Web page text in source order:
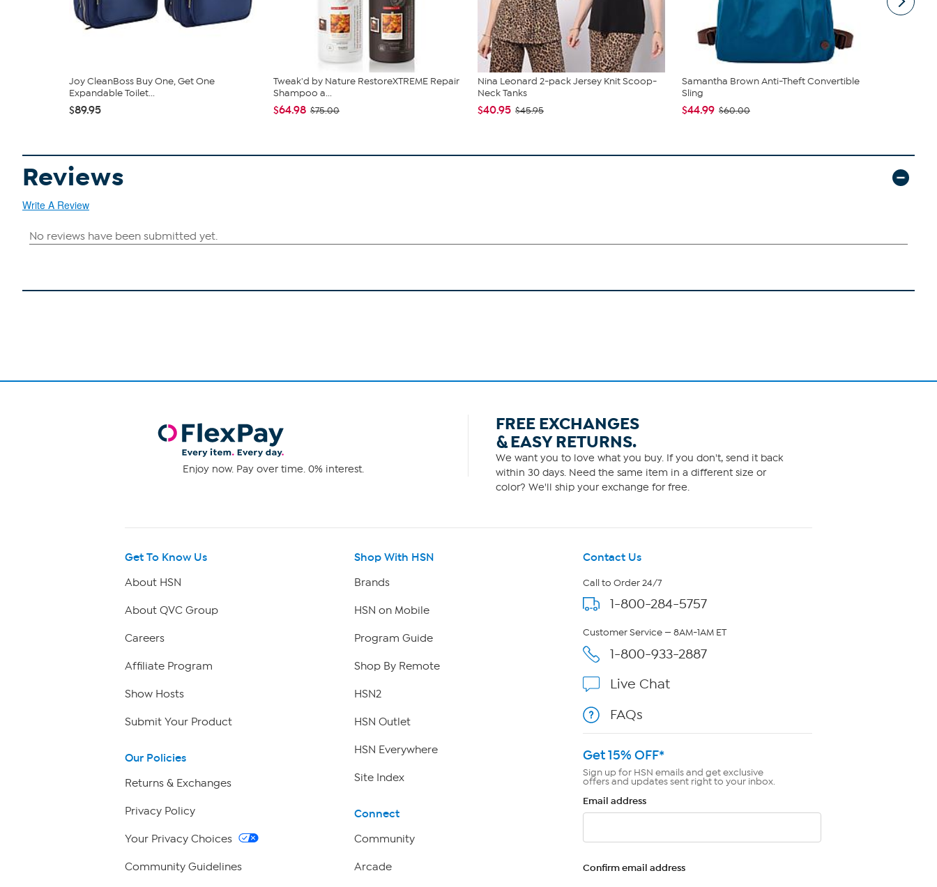
Joy CleanBoss Buy One, Get One
Expandable Toilet...
$89.95
Tweak'd by Nature RestoreXTREME Repair
Shampoo a...
$64.98 $75.00
Nina Leonard 2-pack Jersey Knit Scoop-
Neck Tanks
$40.95 $45.95
Samantha Brown Anti-Theft Convertible
Sling
$44.99 $60.00
Reviews
Write A Review
Enjoy now. Pay over time. 0% interest.
FREE EXCHANGES
& EASY RETURNS.
We want you to love what you buy. If you don't, send it back
within 30 days. Need the same item in a different size or
color? We'll ship your exchange for free.
Get To Know Us
About HSN
About QVC Group
Careers
Affiliate Program
Show Hosts
Submit Your Product
Our Policies
Returns & Exchanges
Privacy Policy
Your Privacy Choices
Community Guidelines
Shop With HSN
Brands
HSN on Mobile
Program Guide
Shop By Remote
HSN2
HSN Outlet
HSN Everywhere
Site Index
Connect
Community
Arcade
Contact Us
Call to Order 24/7
1-800-284-5757
Customer Service — 8AM-1AM ET
1-800-933-2887
Live Chat
FAQs
Get 15% OFF*
Sign up for HSN emails and get exclusive
offers and updates sent right to your inbox.
Email address
Confirm email address